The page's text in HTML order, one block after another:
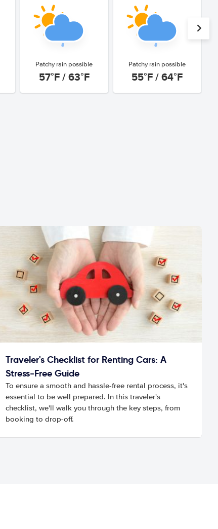
Patchy rain possible
57°F / 63°F
Patchy rain possible
55°F / 64°F
Traveler's Checklist for Renting Cars: A
Stress-Free Guide
To ensure a smooth and hassle-free rental process, it's
essential to be well prepared. In this traveler's
checklist, we'll walk you through the key steps, from
booking to drop-off.